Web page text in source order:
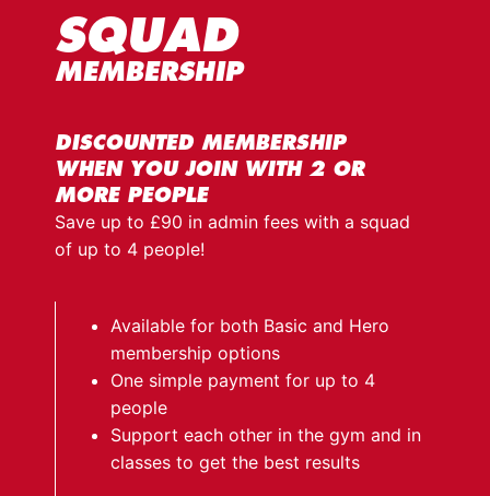
SQUAD
MEMBERSHIP
DISCOUNTED MEMBERSHIP
WHEN YOU JOIN WITH 2 OR
MORE PEOPLE
Save up to £90 in admin fees with a squad
of up to 4 people!
Available for both Basic and Hero
membership options
One simple payment for up to 4
people
Support each other in the gym and in
classes to get the best results